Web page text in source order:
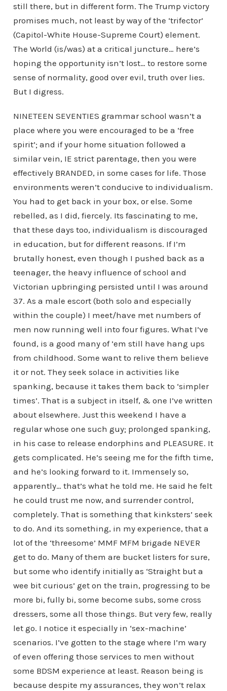
still there, but in different form. The Trump victory
promises much, not least by way of the ‘trifector’
(Capitol-White House-Supreme Court) element.
The World (is/was) at a critical juncture… here’s
hoping the opportunity isn’t lost… to restore some
sense of normality, good over evil, truth over lies.
But I digress.
NINETEEN SEVENTIES grammar school wasn’t a
place where you were encouraged to be a ‘free
spirit’; and if your home situation followed a
similar vein, IE strict parentage, then you were
effectively BRANDED, in some cases for life. Those
environments weren’t conducive to individualism.
You had to get back in your box, or else. Some
rebelled, as I did, fiercely. Its fascinating to me,
that these days too, individualism is discouraged
in education, but for different reasons. If I’m
brutally honest, even though I pushed back as a
teenager, the heavy influence of school and
Victorian upbringing persisted until I was around
37. As a male escort (both solo and especially
within the couple) I meet/have met numbers of
men now running well into four figures. What I’ve
found, is a good many of ’em still have hang ups
from childhood. Some want to relive them believe
it or not. They seek solace in activities like
spanking, because it takes them back to ‘simpler
times’. That is a subject in itself, & one I’ve written
about elsewhere. Just this weekend I have a
regular whose one such guy; prolonged spanking,
in his case to release endorphins and PLEASURE. It
gets complicated. He’s seeing me for the fifth time,
and he’s looking forward to it. Immensely so,
apparently… that’s what he told me. He said he felt
he could trust me now, and surrender control,
completely. That is something that kinksters’ seek
to do. And its something, in my experience, that a
lot of the ‘threesome’ MMF MFM brigade NEVER
get to do. Many of them are bucket listers for sure,
but some who identify initially as ‘Straight but a
wee bit curious’ get on the train, progressing to be
more bi, fully bi, some become subs, some cross
dressers, some all those things. But very few, really
let go. I notice it especially in ‘sex-machine’
scenarios. I’ve gotten to the stage where I’m wary
of even offering those services to men without
some BDSM experience at least. Reason being is
because despite my assurances, they won’t relax